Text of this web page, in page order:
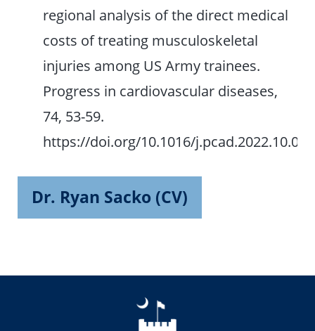
regional analysis of the direct medical
costs of treating musculoskeletal
injuries among US Army trainees.
Progress in cardiovascular diseases,
74, 53-59.
https://doi.org/10.1016/j.pcad.2022.10.008
Dr. Ryan Sacko (CV)